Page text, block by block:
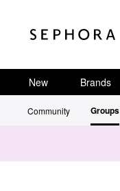
New Brands
Community Groups